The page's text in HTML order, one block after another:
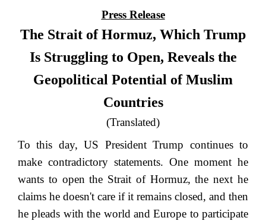
Press Release
The Strait of Hormuz, Which Trump
Is Struggling to Open, Reveals the
Geopolitical Potential of Muslim
Countries
(Translated)
To this day, US President Trump continues to
make contradictory statements. One moment he
wants to open the Strait of Hormuz, the next he
claims he doesn't care if it remains closed, and then
he pleads with the world and Europe to participate